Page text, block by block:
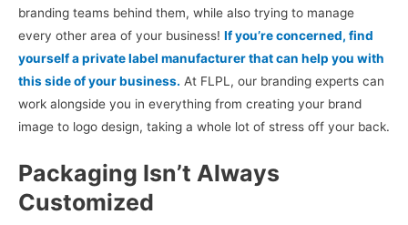
branding teams behind them, while also trying to manage
every other area of your business! If you’re concerned, find
yourself a private label manufacturer that can help you with
this side of your business. At FLPL, our branding experts can
work alongside you in everything from creating your brand
image to logo design, taking a whole lot of stress off your back.
Packaging Isn’t Always
Customized